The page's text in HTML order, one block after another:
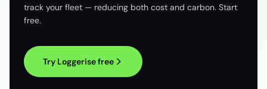
track your fleet — reducing both cost and carbon. Start
free.
Try Loggerise free